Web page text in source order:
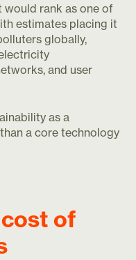
would rank as one of
estimates placing it
globally,
and user
as a
a core technology
of